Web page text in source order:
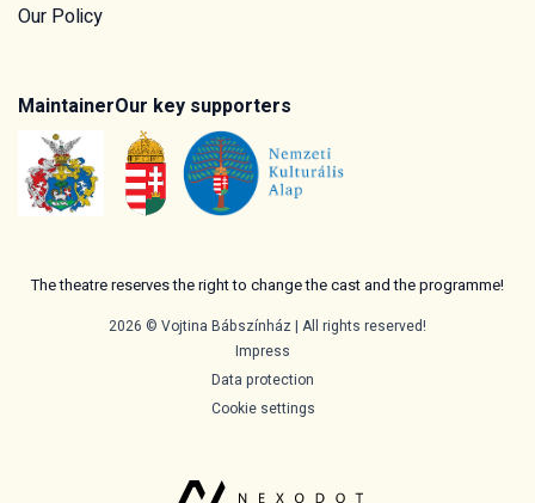
Our Policy
MaintainerOur key supporters
The theatre reserves the right to change the cast and the programme!
2026 © Vojtina Bábszínház | All rights reserved!
Impress
Data protection
Cookie settings